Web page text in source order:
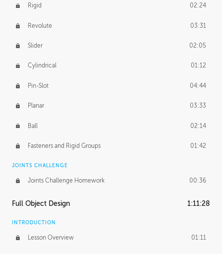
Rigid 02:24
Revolute 03:31
Slider 02:05
Cylindrical 01:12
Pin-Slot 04:44
Planar 03:33
Ball 02:14
Fasteners and Rigid Groups 01:42
JOINTS CHALLENGE
Joints Challenge Homework 00:36
Full Object Design 1:11:28
INTRODUCTION
Lesson Overview 01:11